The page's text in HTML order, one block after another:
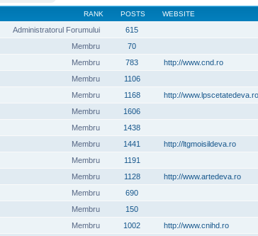
RANK POSTS WEBSITE
Administratorul Forumului 615
Membru
70
Membru
783 http://www.cnd.ro
Membru
1106
Membru
1168 http://www.lpscetatedeva.ro
Membru
1606
Membru
1438
Membru
1441 http://ltgmoisildeva.ro
Membru
1191
Membru
1128 http://www.artedeva.ro
Membru
690
Membru
150
Membru
1002 http://www.cnihd.ro